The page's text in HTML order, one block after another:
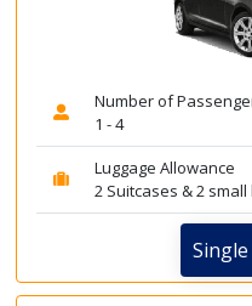
Number of
1 - 4
Luggage Allowance
2 Suitcases & 2